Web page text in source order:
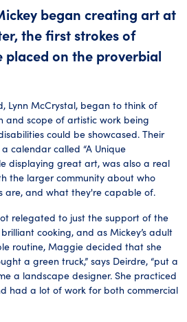
began creating art at
the first strokes of
placed on the proverbial
Lynn McCrystal, began to think of
scope of artistic work being
could be showcased. Their
calendar called “A Unique
displaying great art, was also a real
the larger community about who
are, and what they're capable of.
relegated to just the support of the
cooking, and as Mickey’s adult
routine, Maggie decided that she
a green truck,” says Deirdre, “put a
a landscape designer. She practiced
had a lot of work for both commercial